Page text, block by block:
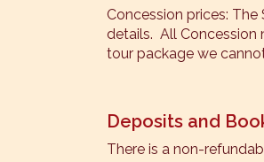
Concession prices:
details. All Concession
tour package we
Deposits and
There is a non-